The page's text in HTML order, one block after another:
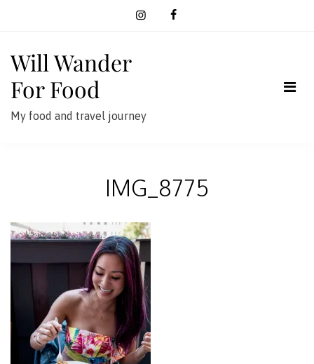
Will Wander
For Food
My food and travel journey
IMG_8775